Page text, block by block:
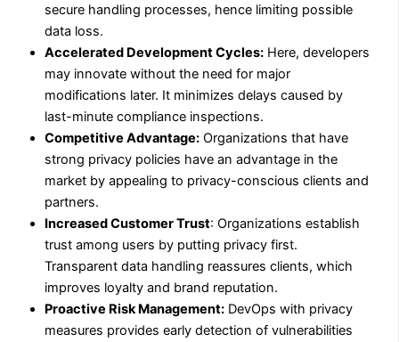
secure handling processes, hence limiting possible
data loss.
Accelerated Development Cycles: Here, developers
may innovate without the need for major
modifications later. It minimizes delays caused by
last-minute compliance inspections.
Competitive Advantage: Organizations that have
strong privacy policies have an advantage in the
market by appealing to privacy-conscious clients and
partners.
Increased Customer Trust: Organizations establish
trust among users by putting privacy first.
Transparent data handling reassures clients, which
improves loyalty and brand reputation.
Proactive Risk Management: DevOps with privacy
measures provides early detection of vulnerabilities